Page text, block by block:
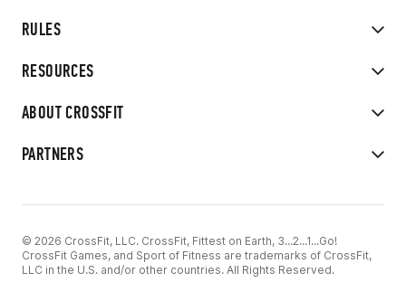
RULES
RESOURCES
ABOUT CROSSFIT
PARTNERS
© 2026 CrossFit, LLC. CrossFit, Fittest on Earth, 3...2...1...Go!
CrossFit Games, and Sport of Fitness are trademarks of CrossFit,
LLC in the U.S. and/or other countries. All Rights Reserved.